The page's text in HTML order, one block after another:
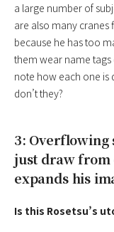
a large number of
are also many cranes
because he has too
them wear name tags
note how each one is
don’t they?
3: Overflowing
just draw from
expands his
Is this Rosetsu’s